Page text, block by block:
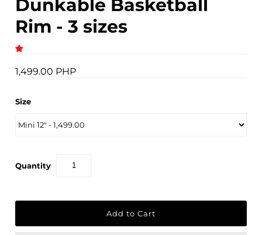
Dunkable Basketball
Rim - 3 sizes
1,499.00 PHP
Size
Quantity